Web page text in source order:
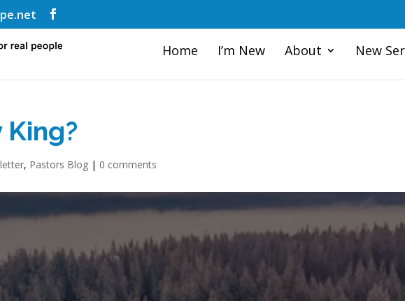
Home I’m New About New
King?
, Pastors Blog | 0 comments